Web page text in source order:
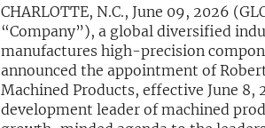
CHARLOTTE, N.C., June 09, 2026
“Company”), a global diversified
manufactures high-precision
announced the appointment of
Machined Products, effective June 8,
development leader of machined